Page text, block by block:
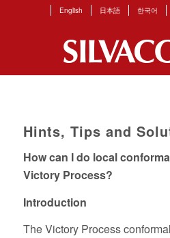
English 日本語 한국어
Hints, Tips and
How can I do local
Victory Process?
Introduction
The Victory Process